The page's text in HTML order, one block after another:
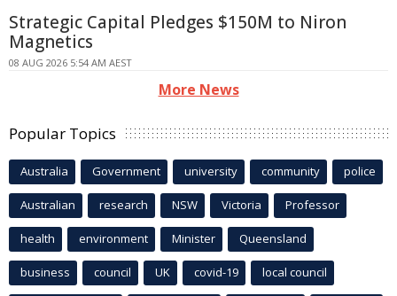
Strategic Capital Pledges $150M to Niron
Magnetics
08 AUG 2026 5:54 AM AEST
More News
Popular Topics
Australia Government university community police
Australian research NSW Victoria Professor
health environment Minister Queensland
business council UK covid-19 local council